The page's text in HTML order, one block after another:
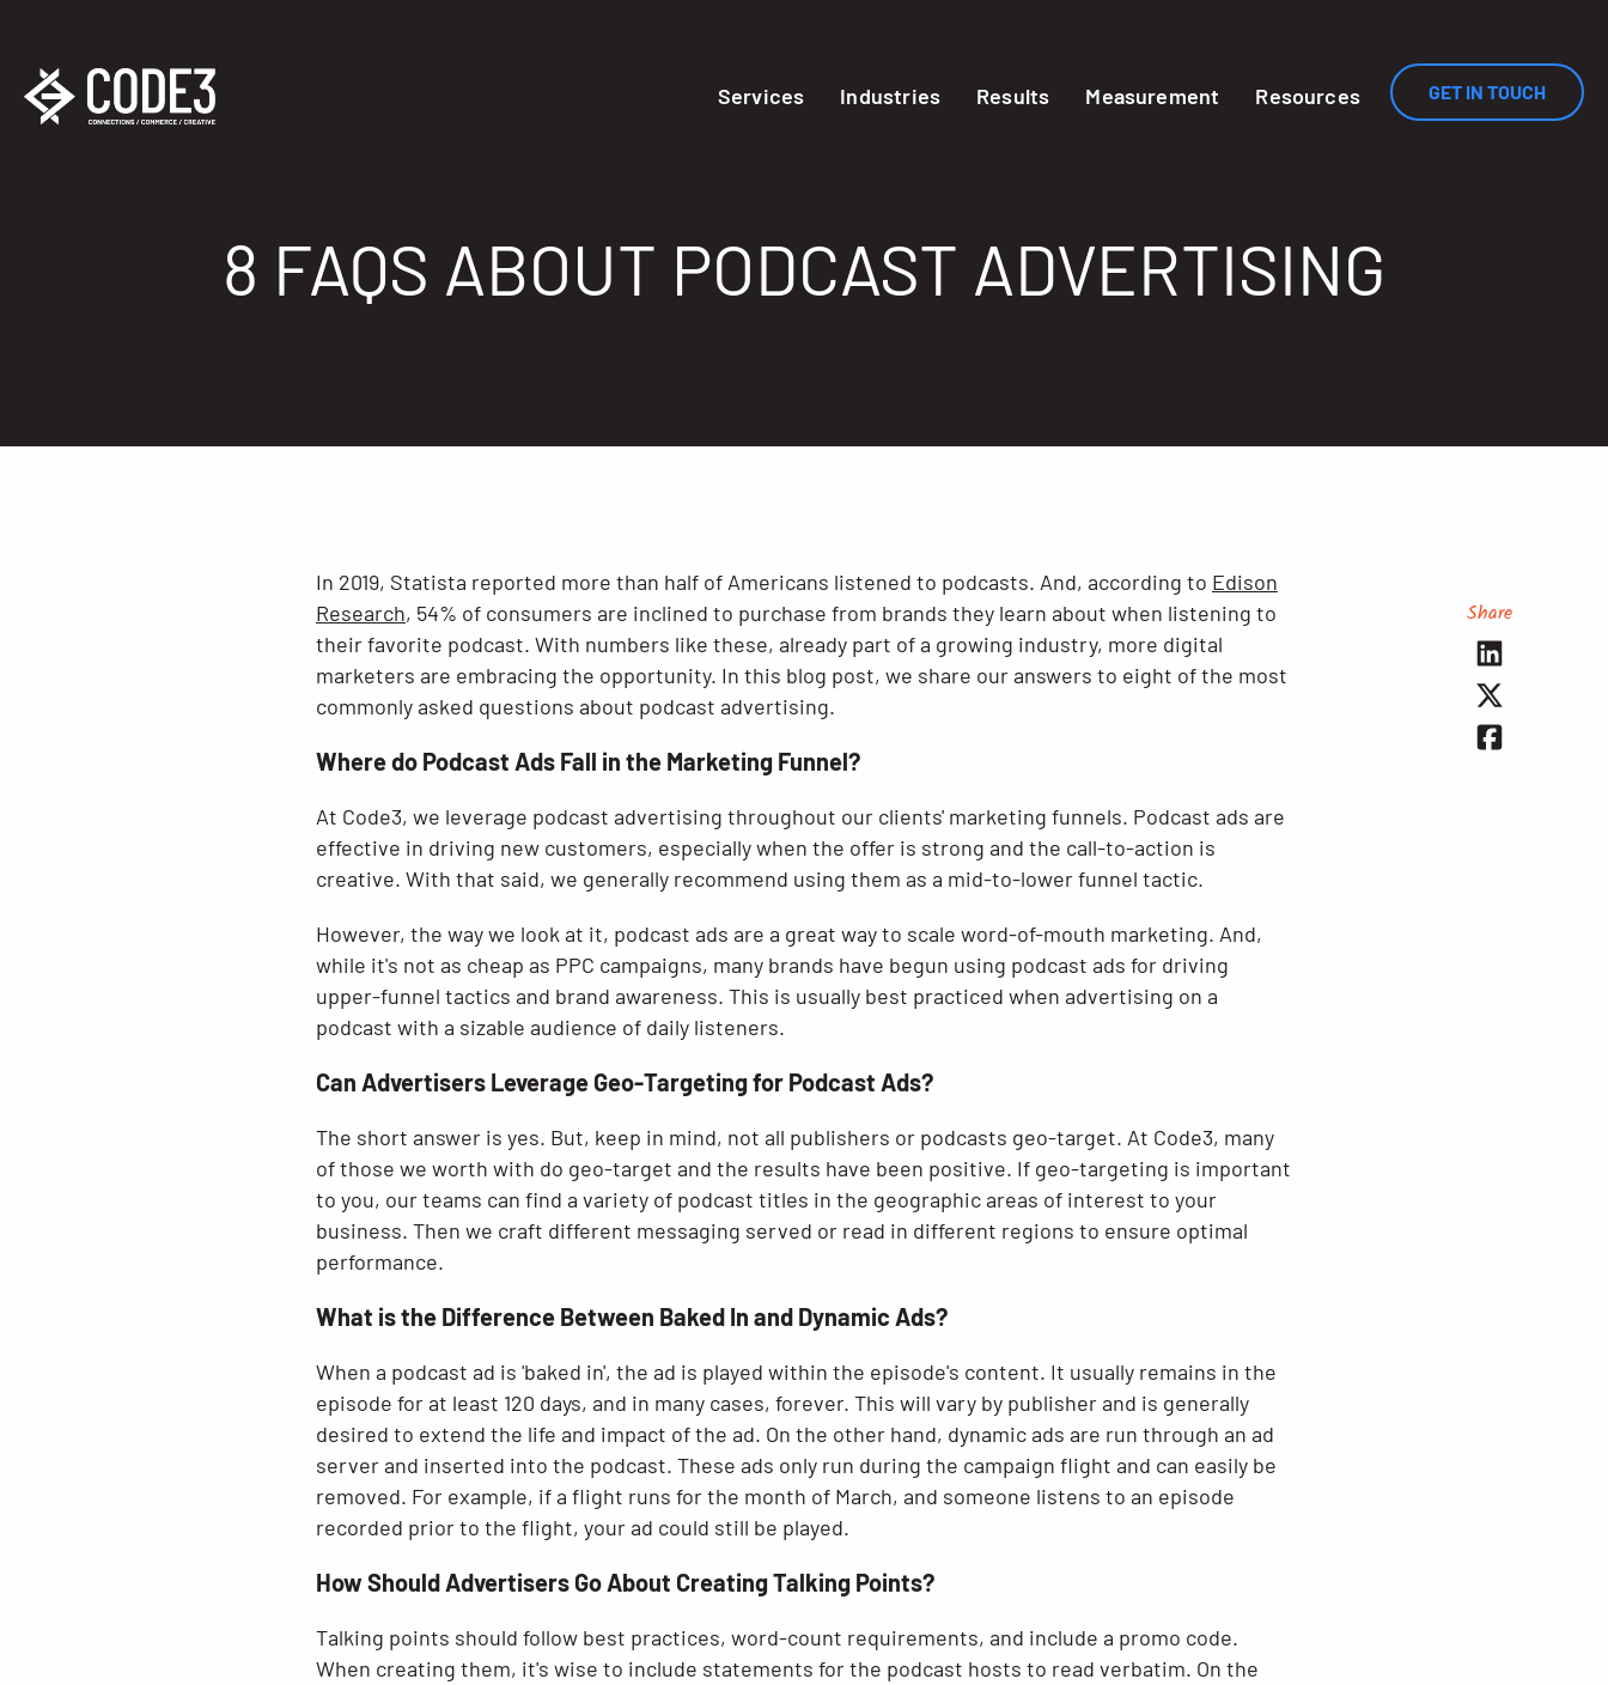
Services Industries Results Measurement Resources GET IN TOUCH
8 FAQS ABOUT PODCAST ADVERTISING
In 2019, Statista reported more than half of Americans listened to podcasts. And, according to Edison
Research, 54% of consumers are inclined to purchase from brands they learn about when listening to
their favorite podcast. With numbers like these, already part of a growing industry, more digital
marketers are embracing the opportunity. In this blog post, we share our answers to eight of the most
commonly asked questions about podcast advertising.
Where do Podcast Ads Fall in the Marketing Funnel?
At Code3, we leverage podcast advertising throughout our clients' marketing funnels. Podcast ads are
effective in driving new customers, especially when the offer is strong and the call-to-action is
creative. With that said, we generally recommend using them as a mid-to-lower funnel tactic.
However, the way we look at it, podcast ads are a great way to scale word-of-mouth marketing. And,
while it's not as cheap as PPC campaigns, many brands have begun using podcast ads for driving
upper-funnel tactics and brand awareness. This is usually best practiced when advertising on a
podcast with a sizable audience of daily listeners.
Can Advertisers Leverage Geo-Targeting for Podcast Ads?
The short answer is yes. But, keep in mind, not all publishers or podcasts geo-target. At Code3, many
of those we worth with do geo-target and the results have been positive. If geo-targeting is important
to you, our teams can find a variety of podcast titles in the geographic areas of interest to your
business. Then we craft different messaging served or read in different regions to ensure optimal
performance.
What is the Difference Between Baked In and Dynamic Ads?
When a podcast ad is 'baked in', the ad is played within the episode's content. It usually remains in the
episode for at least 120 days, and in many cases, forever. This will vary by publisher and is generally
desired to extend the life and impact of the ad. On the other hand, dynamic ads are run through an ad
server and inserted into the podcast. These ads only run during the campaign flight and can easily be
removed. For example, if a flight runs for the month of March, and someone listens to an episode
recorded prior to the flight, your ad could still be played.
How Should Advertisers Go About Creating Talking Points?
Talking points should follow best practices, word-count requirements, and include a promo code.
When creating them, it's wise to include statements for the podcast hosts to read verbatim. On the
Share